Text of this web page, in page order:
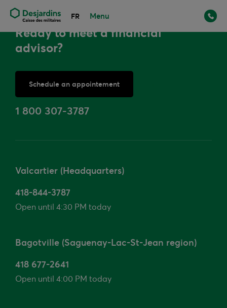
FR Menu
Ready to meet a financial
advisor?
Schedule an appointement
1 800 307-3787
Valcartier (Headquarters)
418-844-3787
Open until 4:30 PM today
Bagotville (Saguenay-Lac-St-Jean region)
418 677-2641
Open until 4:00 PM today